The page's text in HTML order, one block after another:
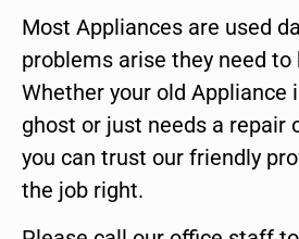
Most Appliances are used
problems arise they need to
Whether your old Appliance
ghost or just needs a repair
you can trust our friendly
the job right.